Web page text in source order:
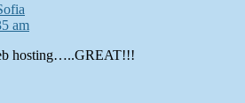
am
hosting…..GREAT!!!